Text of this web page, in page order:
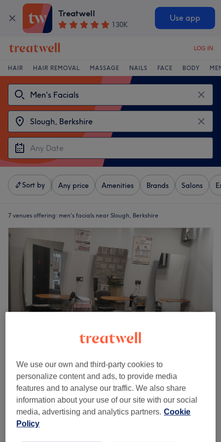
Treatwell
130K
Use app
LOG IN
HAIR HAIR REMOVAL MASSAGE NAILS FACE BODY
Sort by Any price Amenities Brands Salons
7 venues offering: men's facials near Slough, Berkshire
Binishaz Aesthetics - Cippenham Lane
4.6
47 reviews
Slough, Berkshire
Show on map
Facial - Men's
45 mins
£45
Quick view venue details
We use our own and third-party cookies to
personalize content and ads, to provide media
features and to analyse our traffic. We also share
information about your use of our site with our social
media, advertising and analytics partners. Cookie
Policy